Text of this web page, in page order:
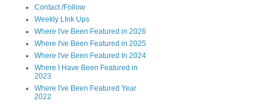
Contact /Follow
Weekly LInk Ups
Where I've Been Featured in 2026
Where I've Been Featured in 2025
Where I've Been Featured In 2024
Where I Have Been Featured in
2023
Where I've Been Featured Year
2022